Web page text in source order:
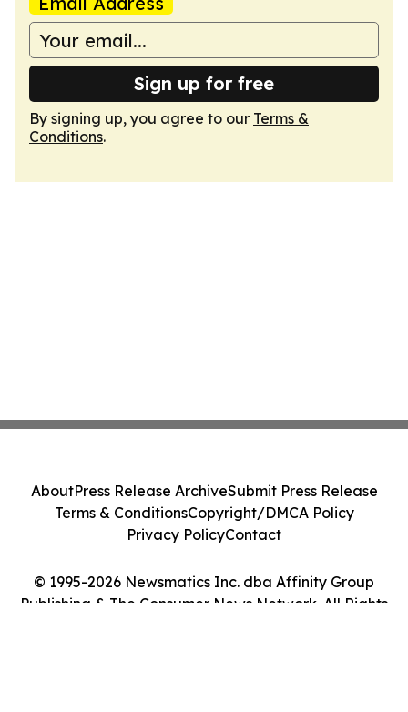
Sign up for free
By signing up, you agree to our Terms &
Conditions.
© 1995-2026 Newsmatics Inc. dba Affinity Group
Publishing & The Consumer News Network. All Rights
AboutPress Release ArchiveSubmit Press Release
Terms & ConditionsCopyright/DMCA Policy
Privacy PolicyContact